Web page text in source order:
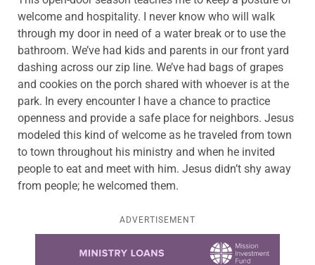
welcome and hospitality. I never know who will walk
through my door in need of a water break or to use the
bathroom. We’ve had kids and parents in our front yard
dashing across our zip line. We’ve had bags of grapes
and cookies on the porch shared with whoever is at the
park. In every encounter I have a chance to practice
openness and provide a safe place for neighbors. Jesus
modeled this kind of welcome as he traveled from town
to town throughout his ministry and when he invited
people to eat and meet with him. Jesus didn’t shy away
from people; he welcomed them.
ADVERTISEMENT